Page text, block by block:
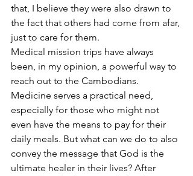
that, I believe they were also drawn to
the fact that others had come from afar,
just to care for them.
Medical mission trips have always
been, in my opinion, a powerful way to
reach out to the Cambodians.
Medicine serves a practical need,
especially for those who might not
even have the means to pay for their
daily meals. But what can we do to also
convey the message that God is the
ultimate healer in their lives? After